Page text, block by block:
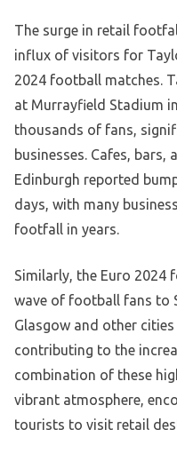
The surge in retail
influx of visitors for
2024 football matches.
at Murrayfield Stadium
thousands of fans,
businesses. Cafes,
Edinburgh reported
days, with many
footfall in years.
Similarly, the Euro 2024
wave of football fans to
Glasgow and other
contributing to the
combination of these
vibrant atmosphere,
tourists to visit retail